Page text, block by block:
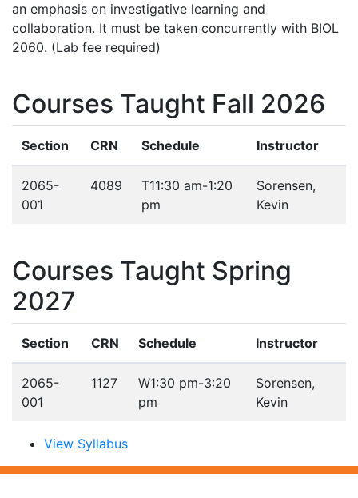
an emphasis on investigative learning and
collaboration. It must be taken concurrently with BIOL
2060. (Lab fee required)
Courses Taught Fall 2026
Section CRN Schedule Instructor
2065-
001
4089 T11:30 am-1:20
pm
Sorensen,
Kevin
Courses Taught Spring
2027
Section CRN Schedule Instructor
2065-
001
1127 W1:30 pm-3:20
pm
Sorensen,
Kevin
View Syllabus